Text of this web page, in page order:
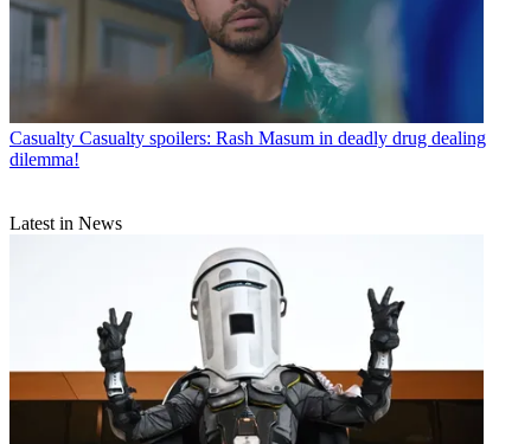
Casualty Casualty spoilers: Rash Masum in deadly drug dealing
dilemma!
Latest in News